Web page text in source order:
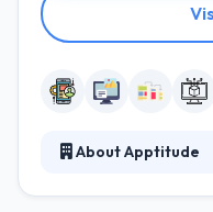
About Apptitude